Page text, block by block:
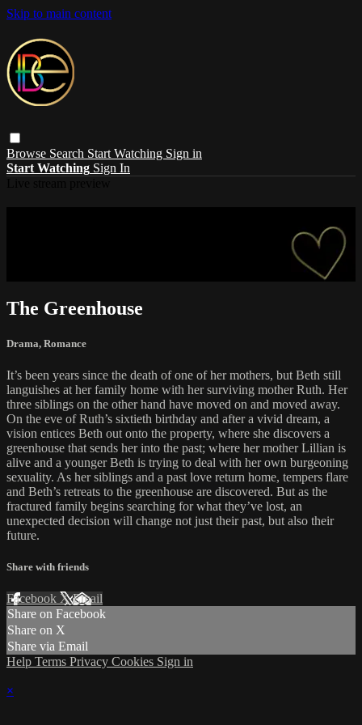
Skip to main content
Browse Search Start Watching Sign in
Start Watching Sign In
The Greenhouse
Drama, Romance
It’s been years since the death of one of her mothers, but Beth still
languishes at her family home with her surviving mother Ruth. Her
three siblings on the other hand have moved on and moved away.
On the eve of Ruth’s sixtieth birthday and after a vivid dream, a
vision entices Beth out onto the property, where she discovers a
greenhouse that sends her into the past; where her mother Lillian is
alive and a younger Beth is trying to deal with her own burgeoning
sexuality. As her siblings and a past love return home, tempers flare
and Beth’s retreats to the greenhouse are discovered. But as the
fractured family begins searching for what they’ve lost, an
unexpected decision will change not just their past, but also their
future.
Share with friends
Facebook XEmail
Share on Facebook
Share on X
Share via Email
Help Terms Privacy Cookies Sign in
×